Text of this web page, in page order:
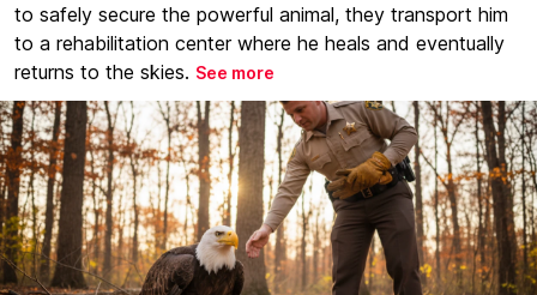
to safely secure the powerful animal, they transport him
to a rehabilitation center where he heals and eventually
returns to the skies. See more